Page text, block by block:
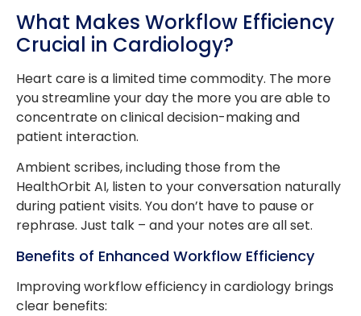
What Makes Workflow Efficiency
Crucial in Cardiology?
Heart care is a limited time commodity. The more
you streamline your day the more you are able to
concentrate on clinical decision-making and
patient interaction.
Ambient scribes, including those from the
HealthOrbit AI, listen to your conversation naturally
during patient visits. You don’t have to pause or
rephrase. Just talk – and your notes are all set.
Benefits of Enhanced Workflow Efficiency
Improving workflow efficiency in cardiology brings
clear benefits: